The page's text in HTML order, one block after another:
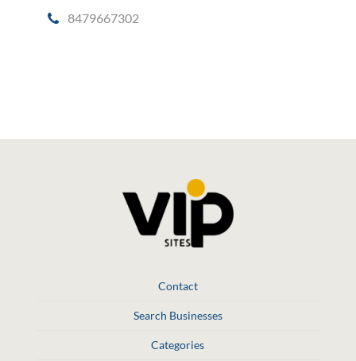
8479667302
Contact
Search Businesses
Categories